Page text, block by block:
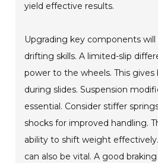
yield effective results.
Upgrading key components
drifting skills. A limited-slip
power to the wheels. This gives
during slides. Suspension
essential. Consider stiffer
shocks for improved handling.
ability to shift weight
can also be vital. A good